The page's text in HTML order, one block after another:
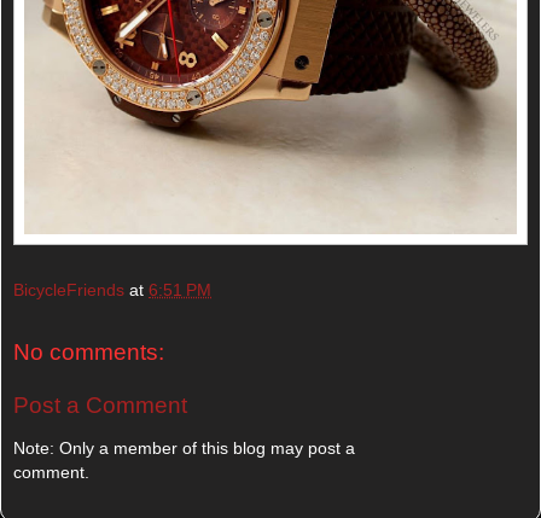
BicycleFriends at 6:51 PM
No comments:
Post a Comment
Note: Only a member of this blog may post a
comment.